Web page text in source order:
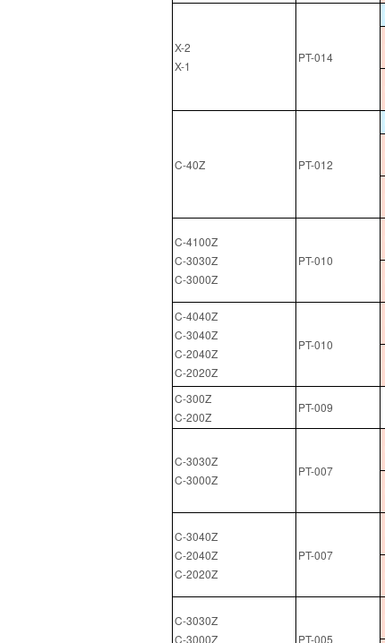
X-2
X-1
PT-014
C-40Z PT-012
C-4100Z
C-3030Z
C-3000Z
PT-010
C-4040Z
C-3040Z
C-2040Z
C-2020Z
PT-010
C-300Z
C-200Z
PT-009
C-3030Z
C-3000Z
PT-007
C-3040Z
C-2040Z
C-2020Z
PT-007
C-3030Z
C-3000Z
PT-005